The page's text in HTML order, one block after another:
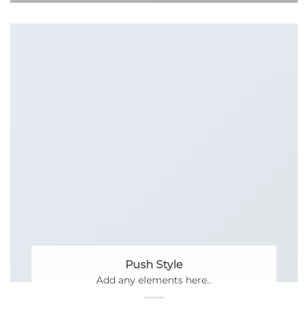
Push Style
Add any elements here..